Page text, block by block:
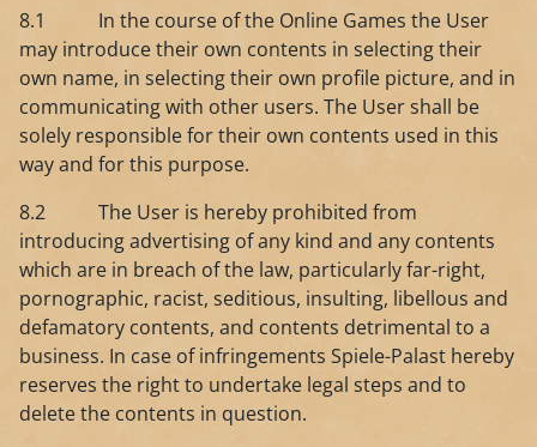
8.1 In the course of the Online Games the User
may introduce their own contents in selecting their
own name, in selecting their own profile picture, and in
communicating with other users. The User shall be
solely responsible for their own contents used in this
way and for this purpose.
8.2 The User is hereby prohibited from
introducing advertising of any kind and any contents
which are in breach of the law, particularly far-right,
pornographic, racist, seditious, insulting, libellous and
defamatory contents, and contents detrimental to a
business. In case of infringements Spiele-Palast hereby
reserves the right to undertake legal steps and to
delete the contents in question.